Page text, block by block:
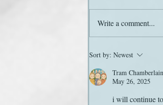
Hail and farewell
Write a comment...
Sort by: Newest
Tram Chamberlain
May 26, 2025
i will continue